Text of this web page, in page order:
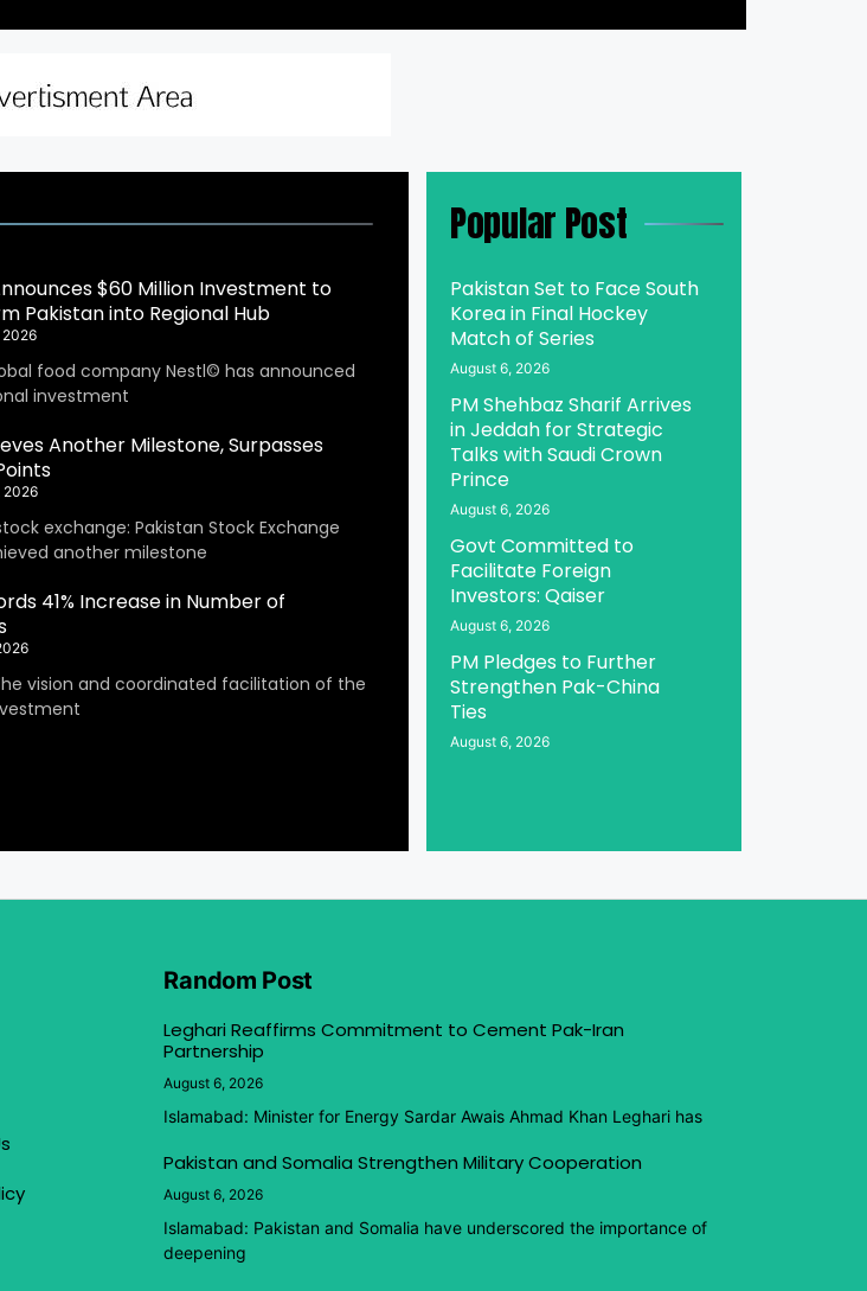
$60 Million Investment to
Pakistan into Regional Hub
food company Nestl© has announced
investment
Another Milestone, Surpasses
2026
exchange: Pakistan Stock Exchange
another milestone
41% Increase in Number of
vision and coordinated facilitation of the
Popular Post
Pakistan Set to Face South
Korea in Final Hockey
Match of Series
August 6, 2026
PM Shehbaz Sharif Arrives
in Jeddah for Strategic
Talks with Saudi Crown
Prince
August 6, 2026
Govt Committed to
Facilitate Foreign
Investors: Qaiser
August 6, 2026
PM Pledges to Further
Strengthen Pak-China
Ties
August 6, 2026
Random Post
Leghari Reaffirms Commitment to Cement Pak-Iran
Partnership
August 6, 2026
Islamabad: Minister for Energy Sardar Awais Ahmad Khan Leghari has
Pakistan and Somalia Strengthen Military Cooperation
August 6, 2026
Islamabad: Pakistan and Somalia have underscored the importance of
deepening